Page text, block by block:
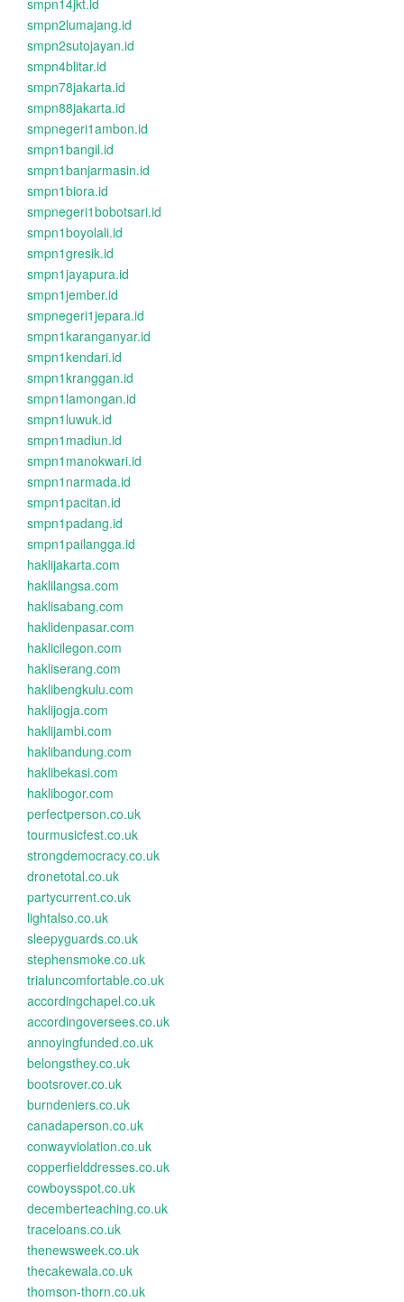
smpn14jkt.id
smpn2lumajang.id
smpn2sutojayan.id
smpn4blitar.id
smpn78jakarta.id
smpn88jakarta.id
smpnegeri1ambon.id
smpn1bangil.id
smpn1banjarmasin.id
smpn1biora.id
smpnegeri1bobotsari.id
smpn1boyolali.id
smpn1gresik.id
smpn1jayapura.id
smpn1jember.id
smpnegeri1jepara.id
smpn1karanganyar.id
smpn1kendari.id
smpn1kranggan.id
smpn1lamongan.id
smpn1luwuk.id
smpn1madiun.id
smpn1manokwari.id
smpn1narmada.id
smpn1pacitan.id
smpn1padang.id
smpn1pailangga.id
haklijakarta.com
haklilangsa.com
haklisabang.com
haklidenpasar.com
haklicilegon.com
hakliserang.com
haklibengkulu.com
haklijogja.com
haklijambi.com
haklibandung.com
haklibekasi.com
haklibogor.com
perfectperson.co.uk
tourmusicfest.co.uk
strongdemocracy.co.uk
dronetotal.co.uk
partycurrent.co.uk
lightalso.co.uk
sleepyguards.co.uk
stephensmoke.co.uk
trialuncomfortable.co.uk
accordingchapel.co.uk
accordingoversees.co.uk
annoyingfunded.co.uk
belongsthey.co.uk
bootsrover.co.uk
burndeniers.co.uk
canadaperson.co.uk
conwayviolation.co.uk
copperfielddresses.co.uk
cowboysspot.co.uk
decemberteaching.co.uk
traceloans.co.uk
thenewsweek.co.uk
thecakewala.co.uk
thomson-thorn.co.uk